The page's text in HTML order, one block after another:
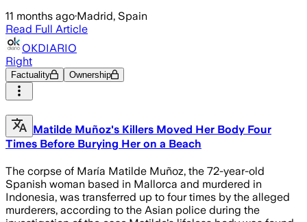
11 months ago·Madrid, Spain
Read Full Article
OKDIARIO
Right
Factuality Ownership
Matilde Muñoz's Killers Moved Her Body Four
Times Before Burying Her on a Beach
The corpse of María Matilde Muñoz, the 72-year-old
Spanish woman based in Mallorca and murdered in
Indonesia, was transferred up to four times by the alleged
murderers, according to the Asian police during the